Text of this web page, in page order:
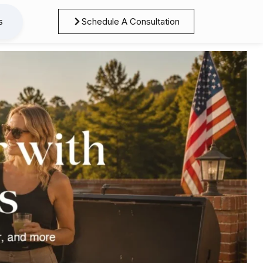
Schedule A Consultation